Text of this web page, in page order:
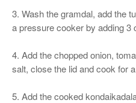
3. Wash the gramdal, add the
a pressure cooker by adding 3
4. Add the chopped onion,
salt, close the lid and cook for
5. Add the cooked